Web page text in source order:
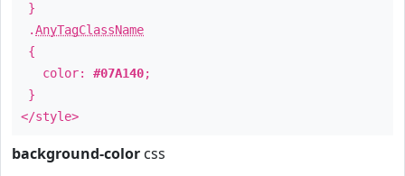
}
.AnyTagClassName
{
color: #07A140;
}
</style>
background-color css